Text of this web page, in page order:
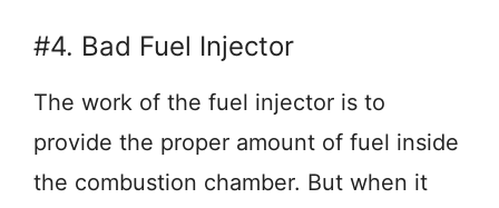
#4. Bad Fuel Injector
The work of the fuel injector is to
provide the proper amount of fuel inside
the combustion chamber. But when it